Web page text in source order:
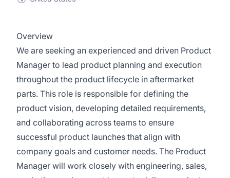
Overview
We are seeking an experienced and driven Product
Manager to lead product planning and execution
throughout the product lifecycle in aftermarket
parts. This role is responsible for defining the
product vision, developing detailed requirements,
and collaborating across teams to ensure
successful product launches that align with
company goals and customer needs. The Product
Manager will work closely with engineering, sales,